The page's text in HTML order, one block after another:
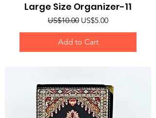
Large Size Organizer-11
Regular Price
US$10.00 Sale Price
US$5.00
Add to Cart